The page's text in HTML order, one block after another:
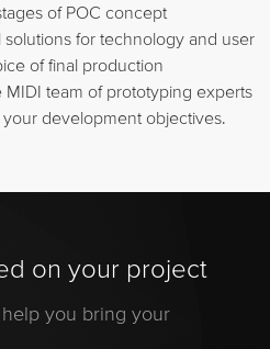
of POC concept
for technology and user
of final production
MIDI team of prototyping experts
development objectives.
on your project
you bring your